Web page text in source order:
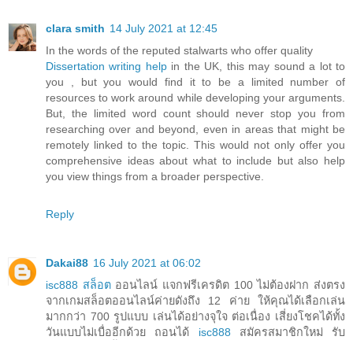
clara smith 14 July 2021 at 12:45
In the words of the reputed stalwarts who offer quality
Dissertation writing helpin the UK, this may sound a lot to
you , but you would find it to be a limited number of
resources to work around while developing your arguments.
But, the limited word count should never stop you from
researching over and beyond, even in areas that might be
remotely linked to the topic. This would not only offer you
comprehensive ideas about what to include but also help
you view things from a broader perspective.
Reply
Dakai88 16 July 2021 at 06:02
isc888 สล็อตออนไลน์ แจกฟรีเครดิต 100 ไม่ต้องฝาก ส่งตรง
จากเกมสล็อตออนไลน์ค่ายดังถึง 12 ค่าย ให้คุณได้เลือกเล่น
มากกว่า 700 รูปแบบ เล่นได้อย่างจุใจ ต่อเนื่อง เสี่ยงโชคได้ทั้ง
วันแบบไม่เบื่ออีกด้วย ถอนได้ isc888 สมัครสมาชิกใหม่ รับ